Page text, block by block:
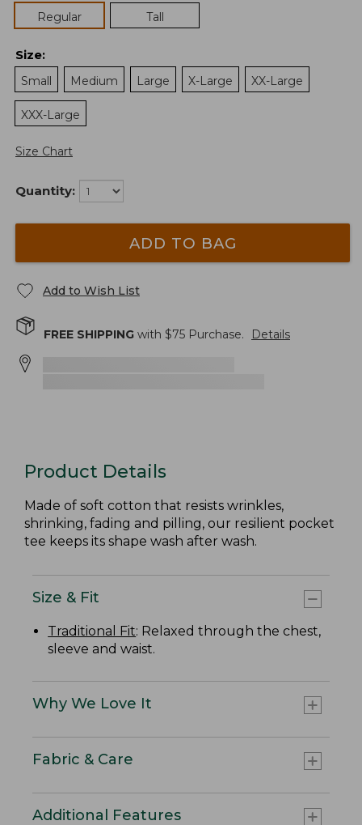
Regular
Tall
Size:
Small
Medium Large X-Large XX-Large
XXX-Large
Size Chart
Quantity:
ADD TO BAG
Add to Wish List
FREE SHIPPING with $75 Purchase. Details
Product Details
Made of soft cotton that resists wrinkles,
shrinking, fading and pilling, our resilient pocket
tee keeps its shape wash after wash.
Size & Fit
Traditional Fit: Relaxed through the chest,
sleeve and waist.
Why We Love It
Fabric & Care
Additional Features